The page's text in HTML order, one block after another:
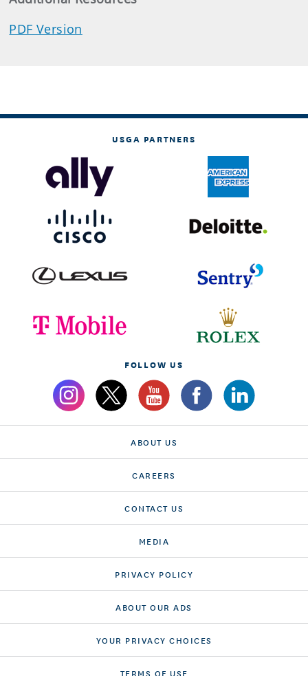
PDF Version
USGA PARTNERS
FOLLOW US
ABOUT US
CAREERS
CONTACT US
MEDIA
PRIVACY POLICY
ABOUT OUR ADS
YOUR PRIVACY CHOICES
TERMS OF USE